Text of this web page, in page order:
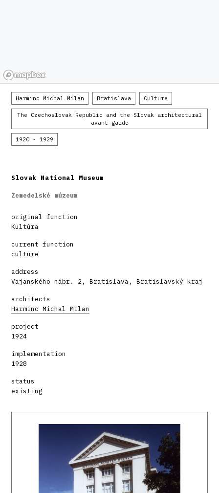
Harminc Michal Milan Bratislava Culture
The Czechoslovak Republic and the Slovak architectural
avant-garde
1920 - 1929
Slovak National Museum
Zemedelské múzeum
original function
Kultúra
current function
culture
address
Vajanského nábr. 2, Bratislava, Bratislavský kraj
architects
Harminc Michal Milan
project
1924
implementation
1928
status
existing